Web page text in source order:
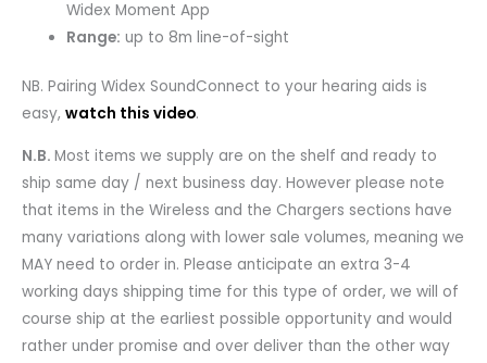
Widex Moment App
Range: up to 8m line-of-sight
NB. Pairing Widex SoundConnect to your hearing aids is
easy, watch this video.
N.B. Most items we supply are on the shelf and ready to
ship same day / next business day. However please note
that items in the Wireless and the Chargers sections have
many variations along with lower sale volumes, meaning we
MAY need to order in. Please anticipate an extra 3-4
working days shipping time for this type of order, we will of
course ship at the earliest possible opportunity and would
rather under promise and over deliver than the other way